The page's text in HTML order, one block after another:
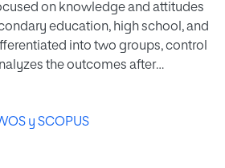
on knowledge and attitudes
education, high school, and
into two groups, control
the outcomes after
in a program of
which develops creativity,
achievement motivation, and
y SCOPUS